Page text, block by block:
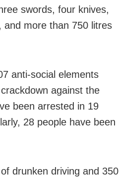
swords, four knives,
more than 750 litres
anti-social elements
against the
been arrested in 19
28 people have been
drunken driving and 350